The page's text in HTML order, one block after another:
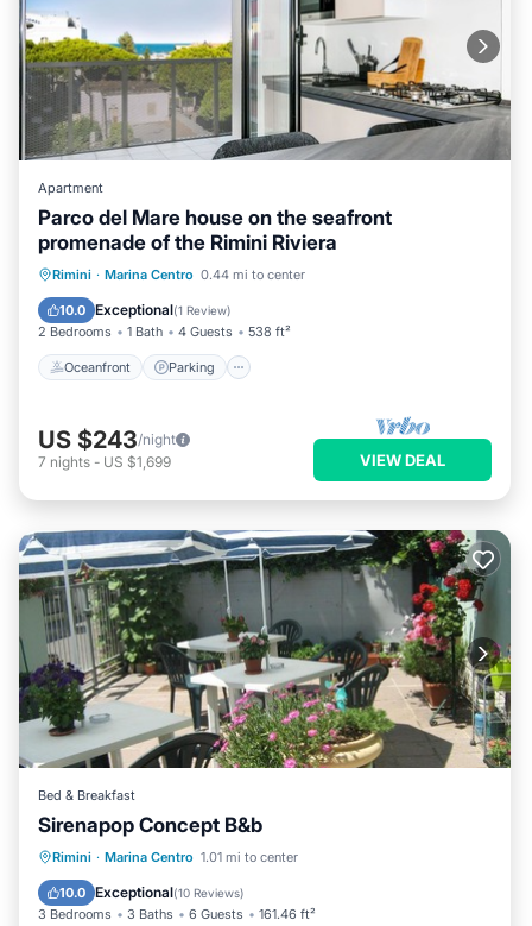
Apartment
Parco del Mare house on the seafront
promenade of the Rimini Riviera
Rimini · Marina Centro 0.44 mi to center
10.0 Exceptional(1 Review)
2 Bedrooms 1 Bath 4 Guests 538 ft²
Oceanfront Parking
Oceanfront Parking
Balcony/Terrace
US $243/night
7 nights - US $1,699 VIEW DEAL
Bed & Breakfast
Sirenapop Concept B&b
Rimini · Marina Centro 1.01 mi to center
10.0 Exceptional(10 Reviews)
3 Bedrooms 3 Baths 6 Guests 161.46 ft²
Breakfast Parking
Balcony/Terrace